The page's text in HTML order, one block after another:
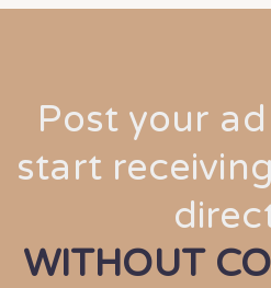
Post your ad
start receiving
WITHOUT